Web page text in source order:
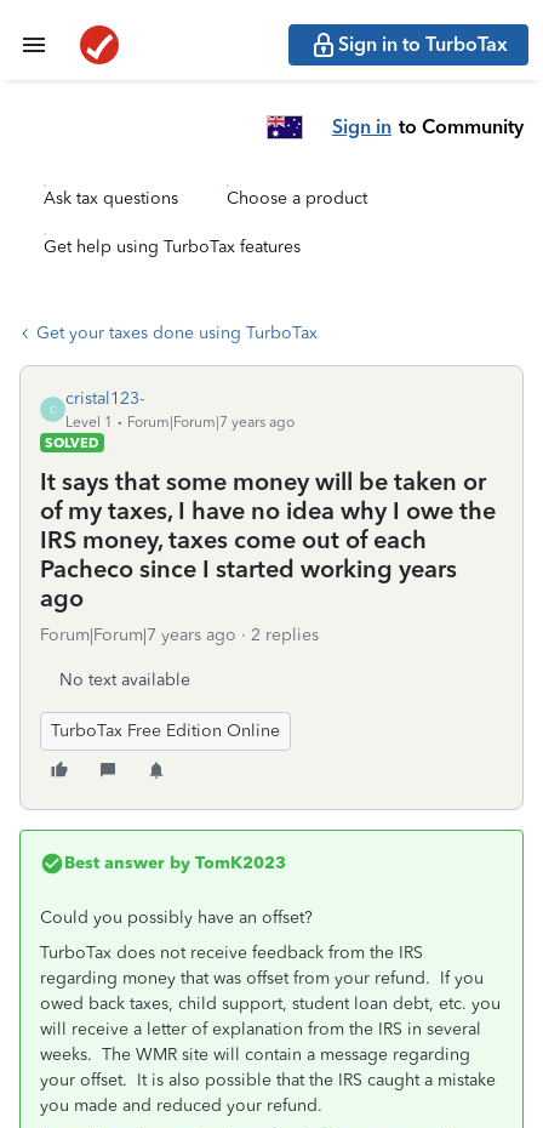
Sign in to TurboTax
Sign in to Community
Ask tax questions Choose a product
Get help using TurboTax features
Get your taxes done using TurboTax
C
cristal123-
Level 1
Forum|Forum|7 years ago
SOLVED
It says that some money will be taken or
of my taxes, I have no idea why I owe the
IRS money, taxes come out of each
Pacheco since I started working years
ago
Forum|Forum|7 years ago 2 replies
No text available
TurboTax Free Edition Online
Best answer by TomK2023
Could you possibly have an offset?
TurboTax does not receive feedback from the IRS
regarding money that was offset from your refund. If you
owed back taxes, child support, student loan debt, etc. you
will receive a letter of explanation from the IRS in several
weeks. The WMR site will contain a message regarding
your offset. It is also possible that the IRS caught a mistake
you made and reduced your refund.